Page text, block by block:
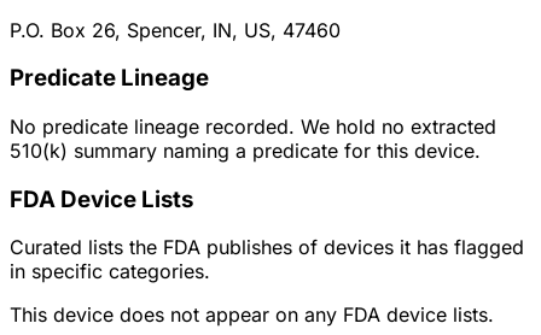
P.O. Box 26, Spencer, IN, US, 47460
Predicate Lineage
No predicate lineage recorded. We hold no extracted
510(k) summary naming a predicate for this device.
FDA Device Lists
Curated lists the FDA publishes of devices it has flagged
in specific categories.
This device does not appear on any FDA device lists.